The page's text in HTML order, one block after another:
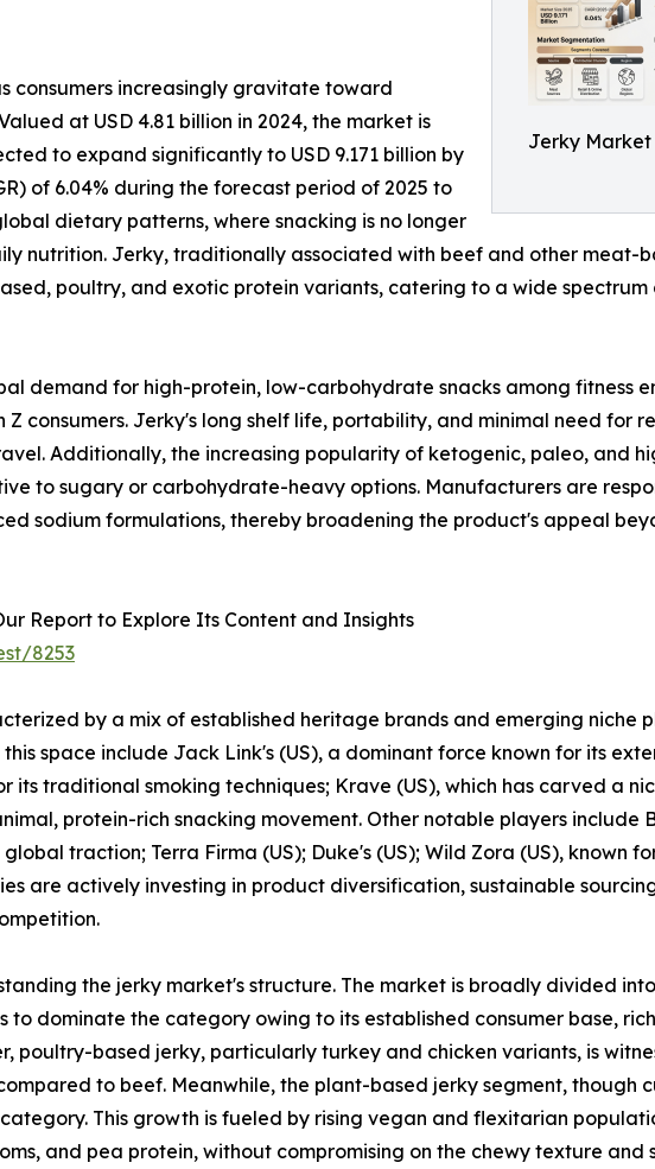
Jerky Market
consumers increasingly gravitate toward
at USD 4.81 billion in 2024, the market is
to expand significantly to USD 9.171 billion by
of 6.04% during the forecast period of 2025 to
dietary patterns, where snacking is no longer
nutrition. Jerky, traditionally associated with beef and other meat-
poultry, and exotic protein variants, catering to a wide spectrum
demand for high-protein, low-carbohydrate snacks among fitness
Z consumers. Jerky's long shelf life, portability, and minimal need for
Additionally, the increasing popularity of ketogenic, paleo, and
to sugary or carbohydrate-heavy options. Manufacturers are
sodium formulations, thereby broadening the product's appeal
Report to Explore Its Content and Insights
8253
by a mix of established heritage brands and emerging niche
space include Jack Link's (US), a dominant force known for its
traditional smoking techniques; Krave (US), which has carved a
protein-rich snacking movement. Other notable players include
traction; Terra Firma (US); Duke's (US); Wild Zora (US), known
are actively investing in product diversification, sustainable
the jerky market's structure. The market is broadly divided
dominate the category owing to its established consumer base,
poultry-based jerky, particularly turkey and chicken variants, is
to beef. Meanwhile, the plant-based jerky segment, though
This growth is fueled by rising vegan and flexitarian
and pea protein, without compromising on the chewy texture